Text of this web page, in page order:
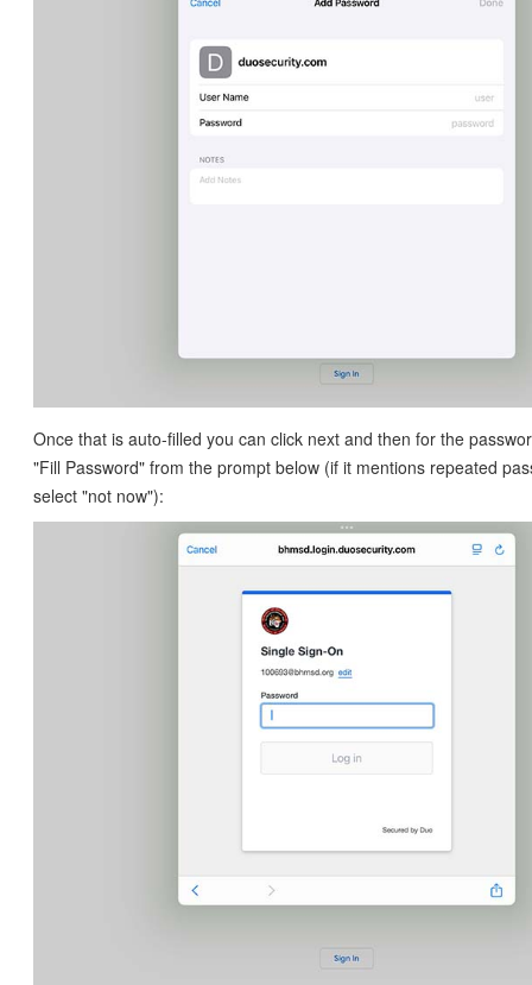
Once that is auto-filled you can click next and then for the
"Fill Password" from the prompt below (if it mentions repeated
select "not now"):